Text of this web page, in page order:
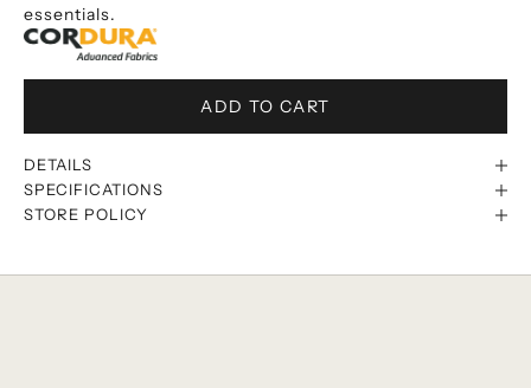
essentials.
ADD TO CART
DETAILS
SPECIFICATIONS
STORE POLICY